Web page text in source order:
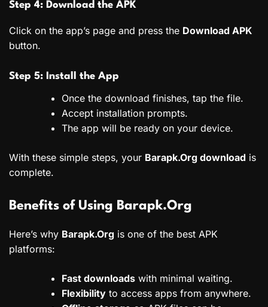
Step 4: Download the APK
Click on the app’s page and press the Download APK
button.
Step 5: Install the App
Once the download finishes, tap the file.
Accept installation prompts.
The app will be ready on your device.
With these simple steps, your Barapk.Org download is
complete.
Benefits of Using Barapk.Org
Here’s why Barapk.Org is one of the best APK
platforms:
Fast downloads with minimal waiting.
Flexibility to access apps from anywhere.